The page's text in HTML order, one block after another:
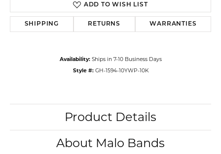
ADD TO WISH LIST
SHIPPING RETURNS WARRANTIES
Availability: Ships in 7-10 Business Days
Style #: GH-1594-10YWP-10K
Product Details
About Malo Bands